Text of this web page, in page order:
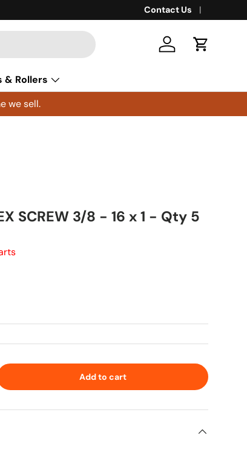
Contact Us
Log in Cart
& Rollers
we sell.
SCREW 3/8 - 16 x 1 - Qty 5
quantity Add to cart